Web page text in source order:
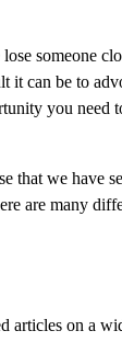
someone
it can be to
you
that we have
are many
articles on a